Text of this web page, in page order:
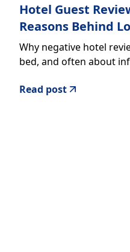
Hotel Guest
Reasons Behind
Why negative hotel
bed, and often about
Read post